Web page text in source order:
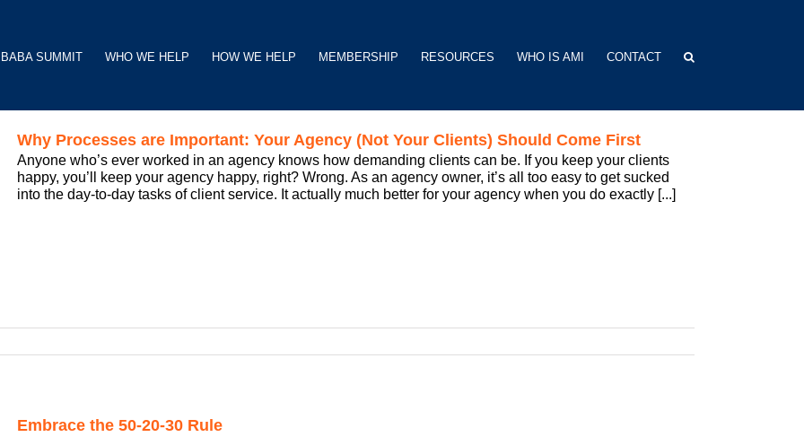
BABA SUMMIT WHO WE HELP HOW WE HELP MEMBERSHIP RESOURCES WHO IS AMI CONTACT
Why Processes are Important: Your Agency (Not Your Clients) Should Come First
Anyone who’s ever worked in an agency knows how demanding clients can be. If you keep your clients
happy, you’ll keep your agency happy, right? Wrong. As an agency owner, it’s all too easy to get sucked
into the day-to-day tasks of client service. It actually much better for your agency when you do exactly [...]
Embrace the 50-20-30 Rule